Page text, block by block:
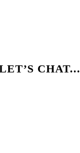
CHAT...